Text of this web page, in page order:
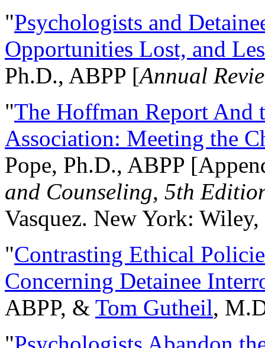
"Psychologists and
Opportunities Lost, and
Ph.D., ABPP [Annual
"The Hoffman Report And
Association: Meeting the
Pope, Ph.D., ABPP
and Counseling, 5th
Vasquez. New York:
"Contrasting Ethical
Concerning Detainee
ABPP, & Tom Gutheil,